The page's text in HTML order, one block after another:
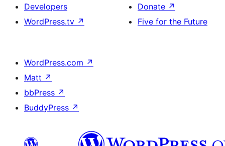
Developers
WordPress.tv ↗
Donate ↗
Five for the Future
WordPress.com ↗
Matt ↗
bbPress ↗
BuddyPress ↗